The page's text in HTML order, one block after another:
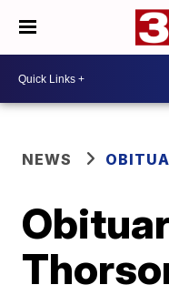
NEWS